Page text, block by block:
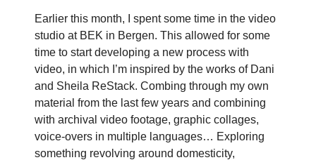
Earlier this month, I spent some time in the video
studio at BEK in Bergen. This allowed for some
time to start developing a new process with
video, in which I’m inspired by the works of Dani
and Sheila ReStack. Combing through my own
material from the last few years and combining
with archival video footage, graphic collages,
voice-overs in multiple languages… Exploring
something revolving around domesticity,